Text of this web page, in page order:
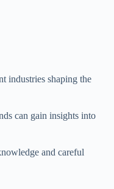
industries shaping the
can gain insights into
and careful